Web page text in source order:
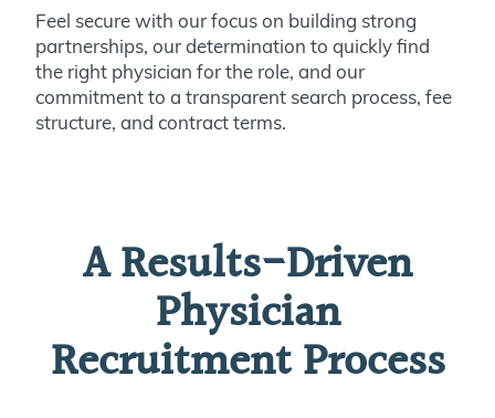
Feel secure with our focus on building strong
partnerships, our determination to quickly find
the right physician for the role, and our
commitment to a transparent search process, fee
structure, and contract terms.
A Results-Driven
Physician
Recruitment Process